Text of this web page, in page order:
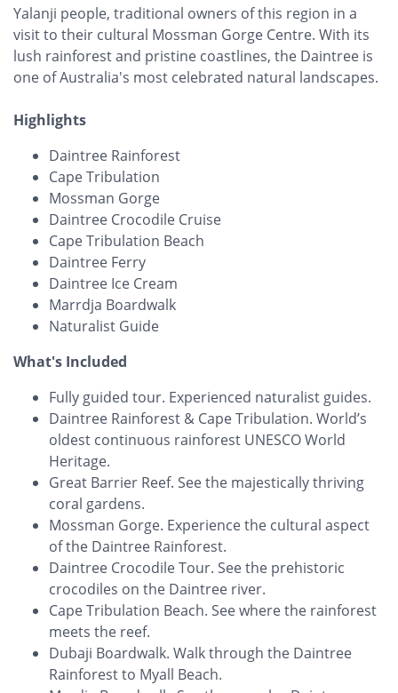
Yalanji people, traditional owners of this region in a
visit to their cultural Mossman Gorge Centre. With its
lush rainforest and pristine coastlines, the Daintree is
one of Australia's most celebrated natural landscapes.
Highlights
Daintree Rainforest
Cape Tribulation
Mossman Gorge
Daintree Crocodile Cruise
Cape Tribulation Beach
Daintree Ferry
Daintree Ice Cream
Marrdja Boardwalk
Naturalist Guide
What's Included
Fully guided tour. Experienced naturalist guides.
Daintree Rainforest & Cape Tribulation. World’s
oldest continuous rainforest UNESCO World
Heritage.
Great Barrier Reef. See the majestically thriving
coral gardens.
Mossman Gorge. Experience the cultural aspect
of the Daintree Rainforest.
Daintree Crocodile Tour. See the prehistoric
crocodiles on the Daintree river.
Cape Tribulation Beach. See where the rainforest
meets the reef.
Dubaji Boardwalk. Walk through the Daintree
Rainforest to Myall Beach.